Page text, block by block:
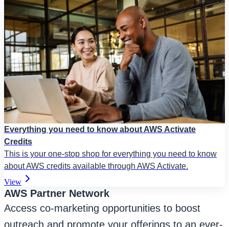
Everything you need to know about AWS Activate
Credits
This is your one-stop shop for everything you need to know
about AWS credits available through AWS Activate.
View
AWS Partner Network
Access co-marketing opportunities to boost
outreach and promote your offerings to an ever-